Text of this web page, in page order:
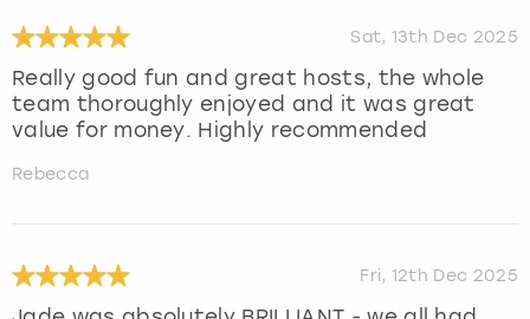
Sat, 13th Dec 2025
Really good fun and great hosts, the whole
team thoroughly enjoyed and it was great
value for money. Highly recommended
Rebecca
Fri, 12th Dec 2025